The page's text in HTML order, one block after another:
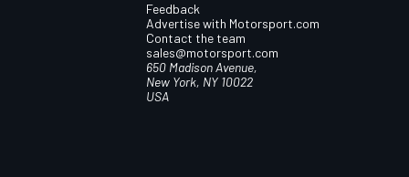
Feedback
Advertise with Motorsport.com
Contact the team
sales@motorsport.com
650 Madison Avenue,
New York, NY 10022
USA